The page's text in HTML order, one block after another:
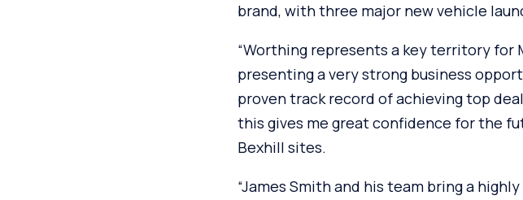
brand, with three major new vehicle
“Worthing represents a key territory for
presenting a very strong business
proven track record of achieving top
this gives me great confidence for the
Bexhill sites.
“James Smith and his team bring a